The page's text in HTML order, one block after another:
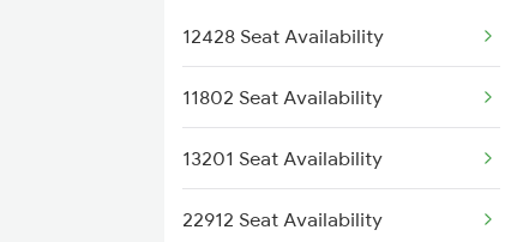
3202 Ltt Patna Spl
4111 Jhs Pryj Spl
4112 Pryj Jhs Spl
5159 Cpr Durg Spl
12428 Seat Availability
11802 Seat Availability
13201 Seat Availability
22912 Seat Availability